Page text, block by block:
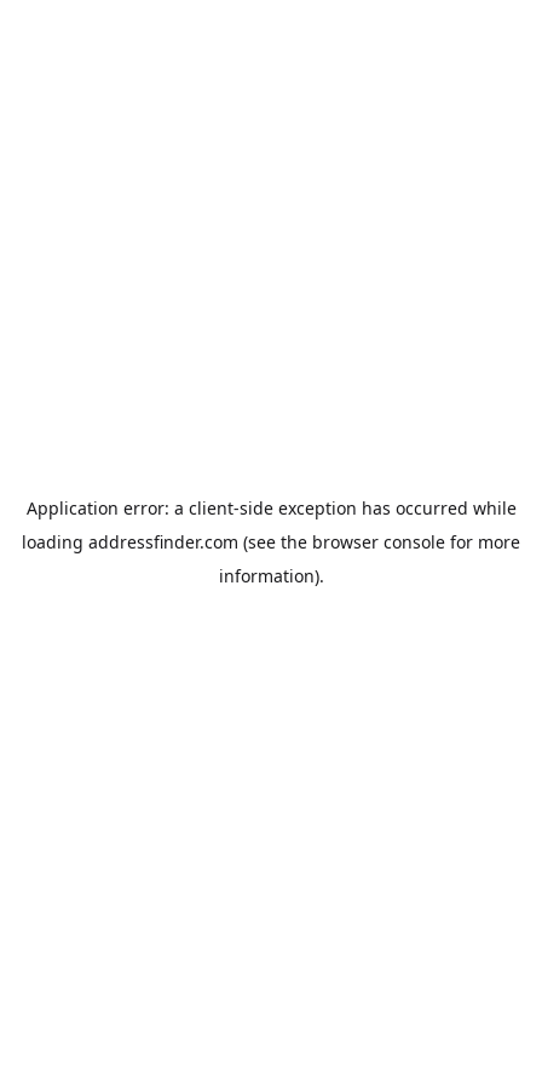
Application error: a client-side exception has occurred while
loading addressfinder.com (see the browser console for more
information).